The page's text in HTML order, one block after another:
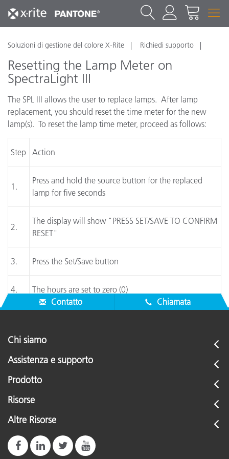
Soluzioni di gestione del colore X-Rite Richiedi supporto
Resetting the Lamp Meter on
SpectraLight III
The SPL III allows the user to replace lamps. After lamp
replacement, you should reset the time meter for the new
lamp(s). To reset the lamp time meter, proceed as follows:
Step Action
1.
Press and hold the source button for the replaced
lamp for five seconds
2.
The display will show "PRESS SET/SAVE TO CONFIRM
RESET"
3. Press the Set/Save button
4.
The hours are set to zero (0)
Contatto
Chiamata
Chi siamo
Assistenza e supporto
Prodotto
Risorse
Altre Risorse